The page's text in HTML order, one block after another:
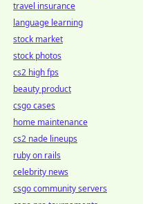
travel insurance
language learning
stock market
stock photos
cs2 high fps
beauty product
csgo cases
home maintenance
cs2 nade lineups
ruby on rails
celebrity news
csgo community servers